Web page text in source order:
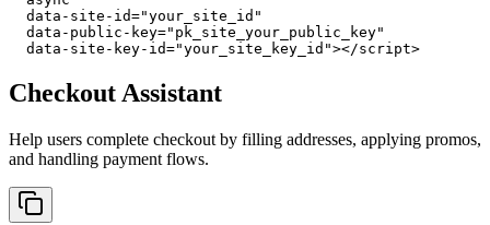
  data-site-id="your_site_id"
  data-public-key="pk_site_your_public_key"
  data-site-key-id="your_site_key_id"></script>
Checkout Assistant
Help users complete checkout by filling addresses, applying promos,
and handling payment flows.